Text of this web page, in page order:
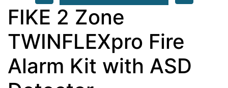
FIKE 2 Zone
TWINFLEXpro Fire
Alarm Kit with ASD